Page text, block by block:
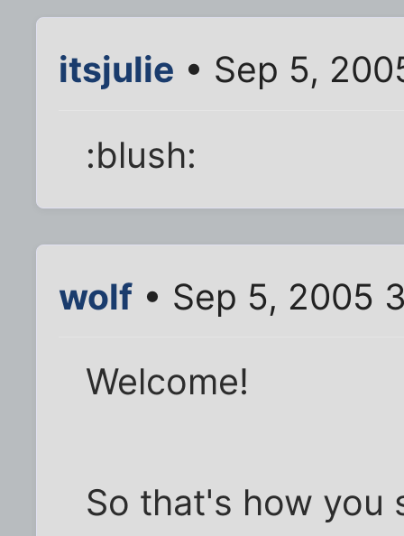
itsjulie • Sep 5,
:blush:
wolf • Sep 5, 2005
Welcome!
So that's how you